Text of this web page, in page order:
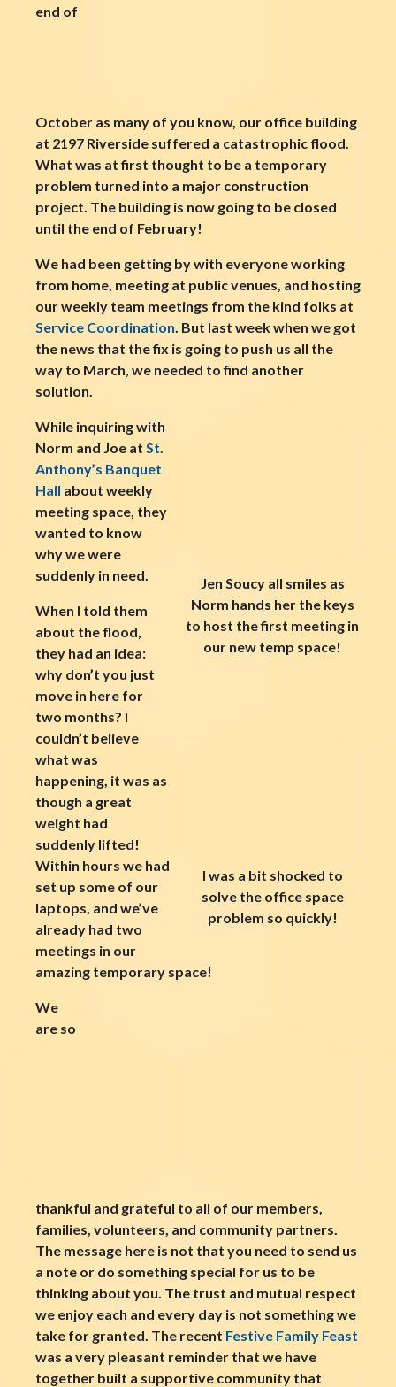
end of
October as many of you know, our office building
at 2197 Riverside suffered a catastrophic flood.
What was at first thought to be a temporary
problem turned into a major construction
project. The building is now going to be closed
until the end of February!
We had been getting by with everyone working
from home, meeting at public venues, and hosting
our weekly team meetings from the kind folks at
Service Coordination. But last week when we got
the news that the fix is going to push us all the
way to March, we needed to find another
solution.
Jen Soucy all smiles as
Norm hands her the keys
to host the first meeting in
our new temp space!
I was a bit shocked to
solve the office space
problem so quickly!
While inquiring with
Norm and Joe at St.
Anthony’s Banquet
Hall about weekly
meeting space, they
wanted to know
why we were
suddenly in need.
When I told them
about the flood,
they had an idea:
why don’t you just
move in here for
two months? I
couldn’t believe
what was
happening, it was as
though a great
weight had
suddenly lifted!
Within hours we had
set up some of our
laptops, and we’ve
already had two
meetings in our
amazing temporary space!
We
are so
thankful and grateful to all of our members,
families, volunteers, and community partners.
The message here is not that you need to send us
a note or do something special for us to be
thinking about you. The trust and mutual respect
we enjoy each and every day is not something we
take for granted. The recent Festive Family Feast
was a very pleasant reminder that we have
together built a supportive community that